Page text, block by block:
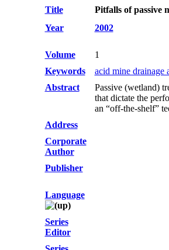
Title
Pitfalls of passive
Year
2002
Volume
1
Keywords
acid mine drainage
Abstract
Passive (wetland)
that dictate the
an “off-the-shelf”
Address
Corporate
Author
Publisher
Language
Series
Editor